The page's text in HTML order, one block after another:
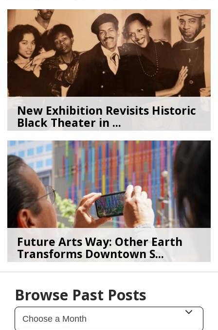
08/05/26byArt Beat
New Exhibition Revisits Historic
Black Theater in ...
08/04/26byArt Beat
Future Arts Way: Other Earth
Transforms Downtown S...
07/28/26byArt Beat
Browse Past Posts